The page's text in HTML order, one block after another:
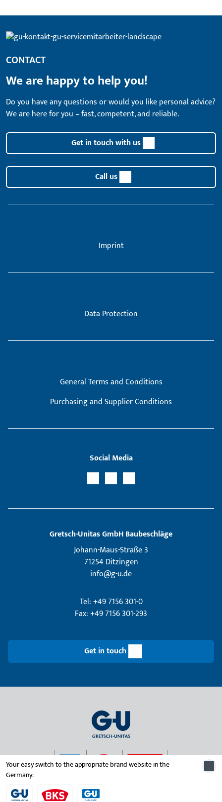
Your easy switch to the appropriate brand website in the
Germany:
CONTACT
We are happy to help you!
Do you have any questions or would you like personal advice?
We are here for you – fast, competent, and reliable.
Get in touch with us
Call us
Imprint
Data Protection
General Terms and Conditions
Purchasing and Supplier Conditions
Social Media
Gretsch­-Unitas GmbH Baubeschläge
Johann-Maus-Straße 3
71254 Ditzingen
info@g-u.de
Tel: +49 7156 301-0
Fax: +49 7156 301-293
Get in touch